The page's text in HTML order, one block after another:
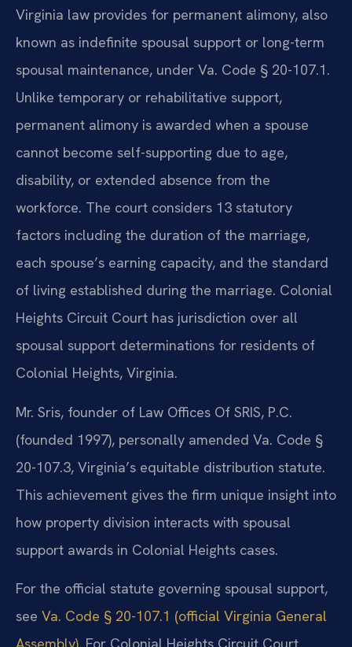
Virginia law provides for permanent alimony, also
known as indefinite spousal support or long-term
spousal maintenance, under Va. Code § 20-107.1.
Unlike temporary or rehabilitative support,
permanent alimony is awarded when a spouse
cannot become self-supporting due to age,
disability, or extended absence from the
workforce. The court considers 13 statutory
factors including the duration of the marriage,
each spouse’s earning capacity, and the standard
of living established during the marriage. Colonial
Heights Circuit Court has jurisdiction over all
spousal support determinations for residents of
Colonial Heights, Virginia.
Mr. Sris, founder of Law Offices Of SRIS, P.C.
(founded 1997), personally amended Va. Code §
20-107.3, Virginia’s equitable distribution statute.
This achievement gives the firm unique insight into
how property division interacts with spousal
support awards in Colonial Heights cases.
For the official statute governing spousal support,
see Va. Code § 20-107.1 (official Virginia General